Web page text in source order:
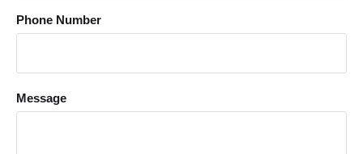
Phone Number
Message